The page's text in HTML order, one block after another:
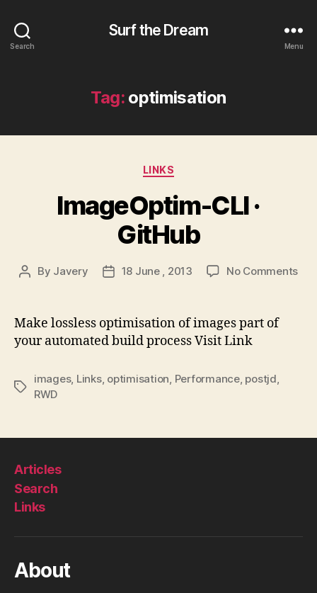
Search
Surf the Dream
Menu
Tag: optimisation
Categories
LINKS
ImageOptim-CLI ·
GitHub
Post
By Javery
Post18 June , 2013 No Commentson
Make lossless optimisation of images part of
your automated build process Visit Link
Tags
images, Links, optimisation Performance, postjd
RWD
Articles
Search
Links
About